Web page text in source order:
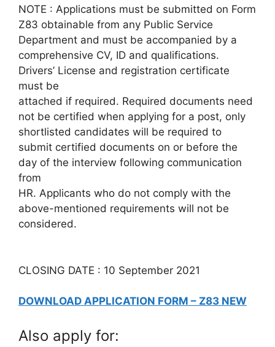
NOTE : Applications must be submitted on Form
Z83 obtainable from any Public Service
Department and must be accompanied by a
comprehensive CV, ID and qualifications.
Drivers’ License and registration certificate
must be
attached if required. Required documents need
not be certified when applying for a post, only
shortlisted candidates will be required to
submit certified documents on or before the
day of the interview following communication
from
HR. Applicants who do not comply with the
above-mentioned requirements will not be
considered.
CLOSING DATE : 10 September 2021
DOWNLOAD APPLICATION FORM – Z83 NEW
Also apply for: